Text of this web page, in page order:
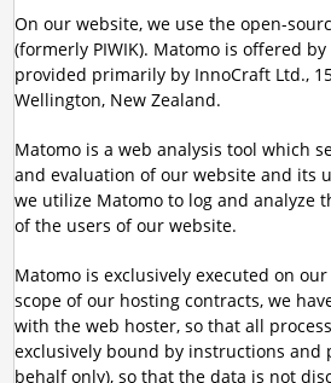
On our website, we use the open-
(formerly PIWIK). Matomo is offered
provided primarily by InnoCraft Ltd.,
Wellington, New Zealand.
Matomo is a web analysis tool which
and evaluation of our website and its
we utilize Matomo to log and analyze
of the users of our website.
Matomo is exclusively executed on
scope of our hosting contracts, we
with the web hoster, so that all
exclusively bound by instructions and
behalf only), so that the data is not